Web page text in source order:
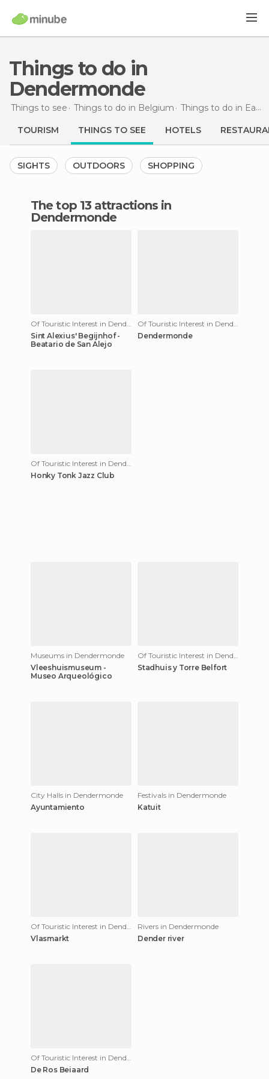
Things to do in
Dendermonde
Things to see Things to do in Belgium Things to do in East Flanders
TOURISM THINGS TO SEE HOTELS
SIGHTS OUTDOORS SHOPPING
The top 13 attractions in
Dendermonde
Of Touristic Interest in Dendermonde
Sint Alexius' Begijnhof -
Beatario de San Alejo
Of Touristic Interest in Dendermonde
Dendermonde
Of Touristic Interest in Dendermonde
Honky Tonk Jazz Club
Museums in Dendermonde
Vleeshuismuseum -
Museo Arqueológico
Of Touristic Interest in Dendermonde
Stadhuis y Torre Belfort
City Halls in Dendermonde
Ayuntamiento
Festivals in Dendermonde
Katuit
Of Touristic Interest in Dendermonde
Vlasmarkt
Rivers in Dendermonde
Dender river
Of Touristic Interest in Dendermonde
De Ros Beiaard